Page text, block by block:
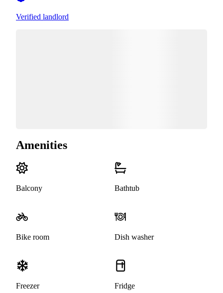
Verified landlord
Amenities
Balcony Bathtub
Bike room Dish washer
Freezer Fridge